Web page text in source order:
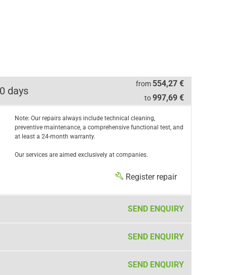
days
from 554,27 €
to997,69 €
Note: Our repairs always include technical cleaning,
preventive maintenance, a comprehensive functional test, and
at least a 24-month warranty.
Our services are aimed exclusively at companies.
Register repair
SEND ENQUIRY
SEND ENQUIRY
SEND ENQUIRY